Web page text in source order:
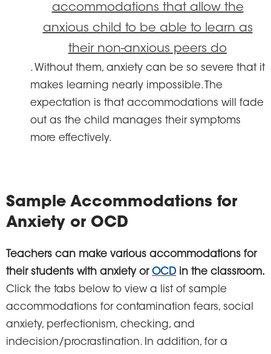
accommodations that allow the
anxious child to be able to learn as
their non-anxious peers do
. Without them, anxiety can be so severe that it
makes learning nearly impossible. The
expectation is that accommodations will fade
out as the child manages their symptoms
more effectively.
Sample Accommodations for
Anxiety or OCD
Teachers can make various accommodations for
their students with anxiety or OCDin the classroom.
Click the tabs below to view a list of sample
accommodations for contamination fears, social
anxiety, perfectionism, checking, and
indecision/procrastination. In addition, for a